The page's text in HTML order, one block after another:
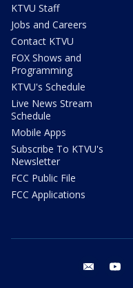
KTVU Staff
Jobs and Careers
Contact KTVU
FOX Shows and
Programming
KTVU's Schedule
Live News Stream
Schedule
Mobile Apps
Subscribe To KTVU's
Newsletter
FCC Public File
FCC Applications
email